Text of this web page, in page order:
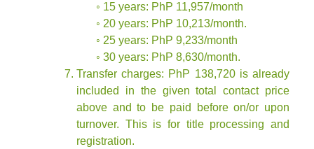
◦ 15 years: PhP 11,957/month
◦ 20 years: PhP 10,213/month.
◦ 25 years: PhP 9,233/month
◦ 30 years: PhP 8,630/month.
Transfer charges: PhP 138,720 is already
included in the given total contact price
above and to be paid before on/or upon
turnover. This is for title processing and
registration.